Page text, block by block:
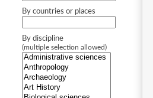
By countries or places
By discipline
(multiple selection allowed)